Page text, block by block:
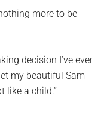
more to be
decision I’ve ever
my beautiful Sam
like a child.”